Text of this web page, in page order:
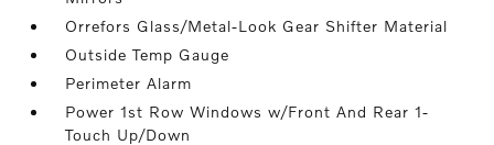
Orrefors Glass/Metal-Look Gear Shifter Material
Outside Temp Gauge
Perimeter Alarm
Power 1st Row Windows w/Front And Rear 1-
Touch Up/Down